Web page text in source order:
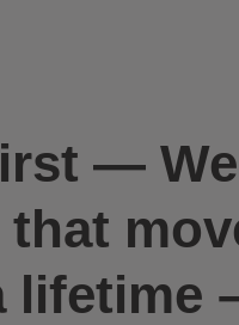
first —We
lifetime